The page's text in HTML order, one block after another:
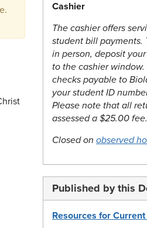
Cashier
The cashier offers
student bill payments.
in person, deposit
to the cashier
checks payable to
your student ID
Please note that all
assessed a $25.00 fee.
Closed on observed
Published by this
Resources for